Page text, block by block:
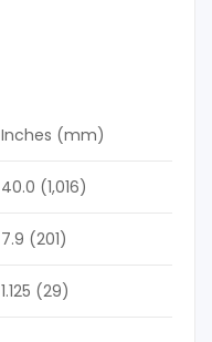
Inches (mm)
40.0 (1,016)
7.9 (201)
1.125 (29)